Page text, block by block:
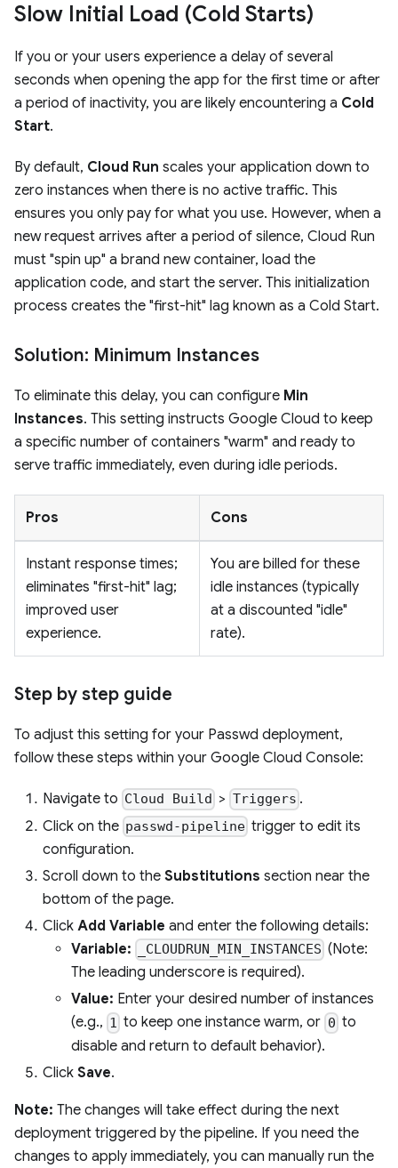
Slow Initial Load (Cold Starts)
If you or your users experience a delay of several
seconds when opening the app for the first time or after
a period of inactivity, you are likely encountering a Cold
Start.
By default, Cloud Run scales your application down to
zero instances when there is no active traffic. This
ensures you only pay for what you use. However, when a
new request arrives after a period of silence, Cloud Run
must "spin up" a brand new container, load the
application code, and start the server. This initialization
process creates the "first-hit" lag known as a Cold Start.
Solution: Minimum Instances
To eliminate this delay, you can configure Min
Instances. This setting instructs Google Cloud to keep
a specific number of containers "warm" and ready to
serve traffic immediately, even during idle periods.
Pros Cons
Instant response times;
eliminates "first-hit" lag;
improved user
experience.
You are billed for these
idle instances (typically
at a discounted "idle"
rate).
Step by step guide
To adjust this setting for your Passwd deployment,
follow these steps within your Google Cloud Console:
Navigate to Cloud Build > Triggers .
Click on the passwd-pipeline trigger to edit its
configuration.
Scroll down to the Substitutions section near the
bottom of the page.
Click Add Variable and enter the following details:
Variable:
_CLOUDRUN_MIN_INSTANCES (Note:
The leading underscore is required).
Value: Enter your desired number of instances
(e.g., 1 to keep one instance warm, or 0 to
disable and return to default behavior).
Click Save.
Note: The changes will take effect during the next
deployment triggered by the pipeline. If you need the
changes to apply immediately, you can manually run the